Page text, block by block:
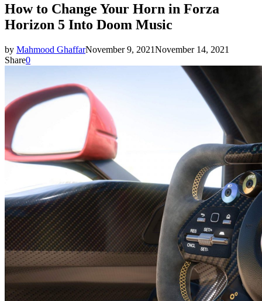
How to Change Your Horn in Forza
Horizon 5 Into Doom Music
by Mahmood GhaffarNovember 9, 2021November 14, 2021
Share0